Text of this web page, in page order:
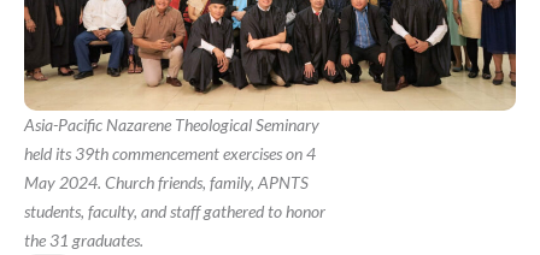
Asia-Pacific Nazarene Theological Seminary
held its 39th commencement exercises on 4
May 2024. Church friends, family, APNTS
students, faculty, and staff gathered to honor
the 31 graduates.